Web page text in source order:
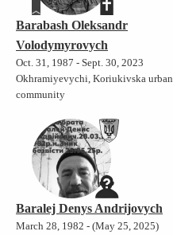
Barabash Oleksandr
Volodymyrovych
Oct. 31, 1987 - Sept. 30, 2023
Okhramiyevychi, Koriukivska urban
community
Baralej Denys Andrijovych
March 28, 1982 - (May 25, 2025)